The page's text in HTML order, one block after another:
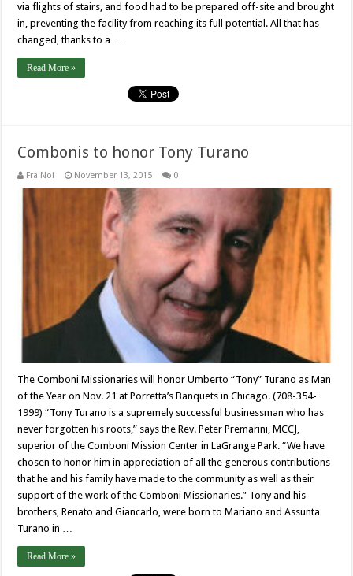
via flights of stairs, and food had to be prepared off-site and brought
in, preventing the facility from reaching its full potential. All that has
changed, thanks to a …
Read More »
Combonis to honor Tony Turano
Fra Noi November 13, 2015 0
The Comboni Missionaries will honor Umberto “Tony” Turano as Man
of the Year on Nov. 21 at Porretta’s Banquets in Chicago. (708-354-
1999) “Tony Turano is a supremely successful businessman who has
never forgotten his roots,” says the Rev. Peter Premarini, MCCJ,
superior of the Comboni Mission Center in LaGrange Park. “We have
chosen to honor him in appreciation of all the generous contributions
that he and his family have made to the community as well as their
support of the work of the Comboni Missionaries.” Tony and his
brothers, Renato and Giancarlo, were born to Mariano and Assunta
Turano in …
Read More »